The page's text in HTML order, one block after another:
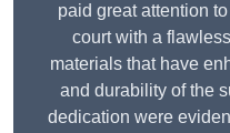
paid great attention
court with a
materials that have
and durability of the
dedication were